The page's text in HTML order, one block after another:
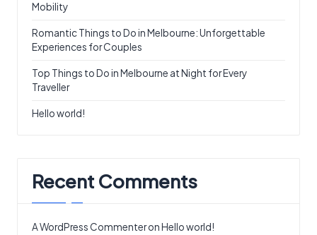
Mobility
Romantic Things to Do in Melbourne: Unforgettable
Experiences for Couples
Top Things to Do in Melbourne at Night for Every
Traveller
Hello world!
Recent Comments
A WordPress CommenteronHello world!